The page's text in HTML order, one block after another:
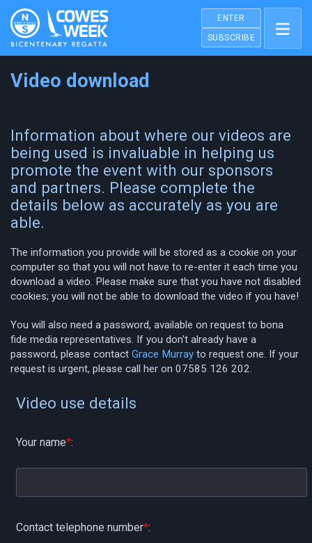
ENTER
SUBSCRIBE
Video download
Information about where our videos are
being used is invaluable in helping us
promote the event with our sponsors
and partners. Please complete the
details below as accurately as you are
able.
The information you provide will be stored as a cookie on your
computer so that you will not have to re-enter it each time you
download a video. Please make sure that you have not disabled
cookies; you will not be able to download the video if you have!
You will also need a password, available on request to bona
fide media representatives. If you don't already have a
password, please contact Grace Murray to request one. If your
request is urgent, please call her on 07585 126 202.
Video use details
Your name*:
Contact telephone number*: